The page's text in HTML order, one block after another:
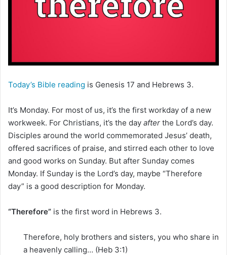
m
Today’s Bible reading is Genesis 17 and Hebrews 3.
It’s Monday. For most of us, it’s the first workday of a new
workweek. For Christians, it’s the day after the Lord’s day.
Disciples around the world commemorated Jesus’ death,
offered sacrifices of praise, and stirred each other to love
and good works on Sunday. But after Sunday comes
Monday. If Sunday is the Lord’s day, maybe “Therefore
day” is a good description for Monday.
“Therefore” is the first word in Hebrews 3.
Therefore, holy brothers and sisters, you who share in
a heavenly calling… (Heb 3:1)